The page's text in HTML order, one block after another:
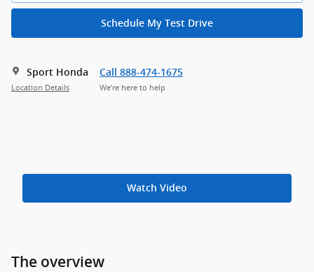
Schedule My Test Drive
Sport Honda
Location Details
Call 888-474-1675
We’re here to help
Watch Video
The overview